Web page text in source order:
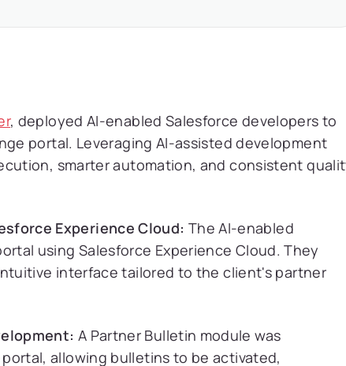
, deployed AI-enabled Salesforce developers to
portal. Leveraging AI-assisted development
smarter automation, and consistent
Experience Cloud: The AI-enabled
using Salesforce Experience Cloud. They
interface tailored to the client's partner
A Partner Bulletin module was
allowing bulletins to be activated,